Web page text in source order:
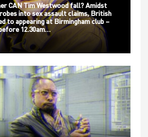
CAN Tim Westwood fall? Amidst
into sex assault claims, British
to appearing at Birmingham club –
12.30am…